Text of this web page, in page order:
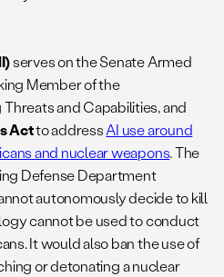
serves on the Senate Armed
Member of the
and Capabilities, and
Actto addressAI use around
and nuclear weapons. The
Defense Department
autonomously decide to kill
cannot be used to conduct
It would also ban the use of
or detonating a nuclear